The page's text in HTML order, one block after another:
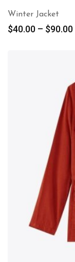
Winter Jacket
$40.00 – $90.00